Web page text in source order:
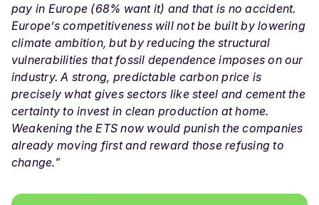
pay in Europe (68% want it) and that is no accident.
Europe’s competitiveness will not be built by lowering
climate ambition, but by reducing the structural
vulnerabilities that fossil dependence imposes on our
industry. A strong, predictable carbon price is
precisely what gives sectors like steel and cement the
certainty to invest in clean production at home.
Weakening the ETS now would punish the companies
already moving first and reward those refusing to
change.”